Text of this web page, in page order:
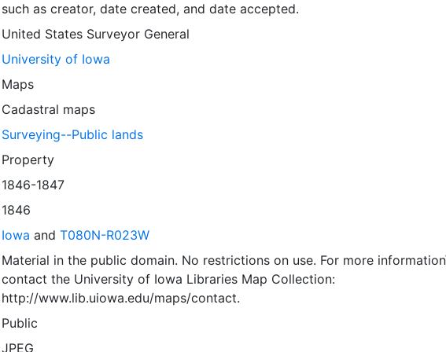
such as creator, date created, and date accepted.
United States Surveyor General
University of Iowa
Maps
Cadastral maps
Surveying--Public lands
Property
1846-1847
1846
Iowa and T080N-R023W
Material in the public domain. No restrictions on use. For more
contact the University of Iowa Libraries Map Collection:
http://www.lib.uiowa.edu/maps/contact.
Public
JPEG